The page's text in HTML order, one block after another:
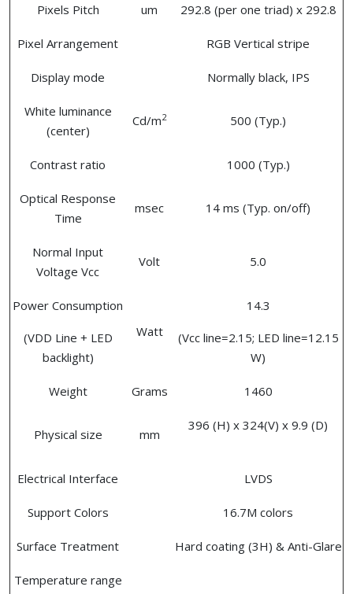
Pixels Pitch um 292.8 (per one triad) x 292.8
Pixel Arrangement RGB Vertical stripe
Display mode Normally black, IPS
White luminance
(center)
Cd/m2 500 (Typ.)
Contrast ratio 1000 (Typ.)
Optical Response
Time
msec 14 ms (Typ. on/off)
Normal Input
Voltage Vcc
Volt 5.0
Power Consumption
(VDD Line + LED
backlight)
Watt
14.3
(Vcc line=2.15; LED line=12.15
W)
Weight Grams 1460
Physical size mm
396 (H) x 324(V) x 9.9 (D)
Electrical Interface LVDS
Support Colors 16.7M colors
Surface Treatment Hard coating (3H) & Anti-Glare
Temperature range